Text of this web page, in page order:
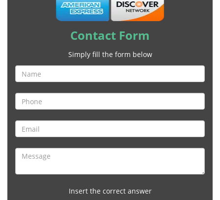
Contact Form
Simply fill the form below
Insert the correct answer